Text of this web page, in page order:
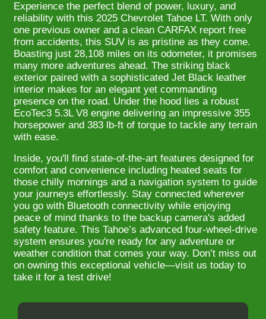
Experience the perfect blend of power, luxury, and
reliability with this 2025 Chevrolet Tahoe LT. With only
one previous owner and a clean CARFAX report free
from accidents, this SUV is as pristine as they come.
Boasting just 28,108 miles on its odometer, it promises
many more adventures ahead. The striking black
exterior paired with a sophisticated Jet Black leather
interior makes for an elegant yet commanding
presence on the road. Under the hood lies a robust
EcoTec3 5.3L V8 engine delivering an impressive 355
horsepower and 383 lb-ft of torque to tackle any terrain
with ease.
Inside, you'll find state-of-the-art features designed for
comfort and convenience including heated seats for
those chilly mornings and a navigation system to guide
your journeys effortlessly. Stay connected wherever
you go with Bluetooth connectivity while enjoying
peace of mind thanks to the backup camera's added
safety feature. This Tahoe’s advanced four-wheel-drive
system ensures you're ready for any adventure or
weather condition that comes your way. Don’t miss out
on owning this exceptional vehicle—visit us today to
take it for a test drive!